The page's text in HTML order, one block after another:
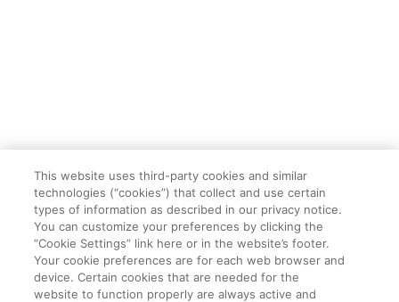
This website uses third-party cookies and similar
technologies (“cookies”) that collect and use certain
types of information as described in our privacy notice.
You can customize your preferences by clicking the
“Cookie Settings” link here or in the website’s footer.
Your cookie preferences are for each web browser and
device. Certain cookies that are needed for the
website to function properly are always active and